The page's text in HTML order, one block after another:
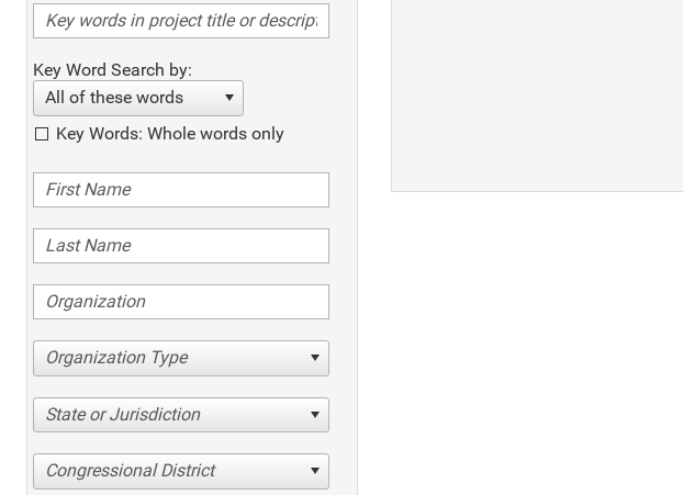
Key Word Search by:
All of these words
Key Words: Whole words only
Organization Type
State or Jurisdiction
Congressional District